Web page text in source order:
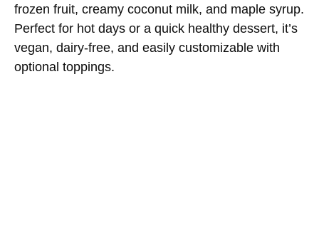
frozen fruit, creamy coconut milk, and maple syrup.
Perfect for hot days or a quick healthy dessert, it’s
vegan, dairy-free, and easily customizable with
optional toppings.